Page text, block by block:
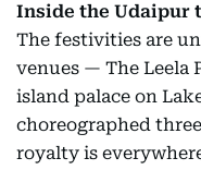
Inside the Udaipur
The festivities are
venues — The Leela
island palace on
choreographed
royalty is